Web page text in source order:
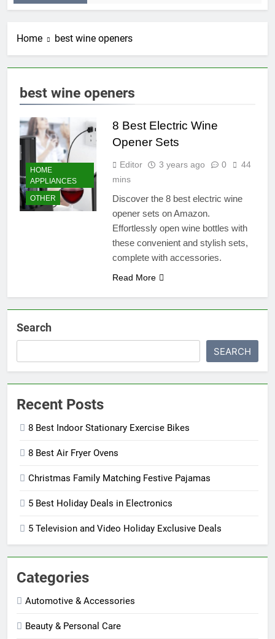
Home best wine openers
best wine openers
HOME
APPLIANCES
OTHER
8 Best Electric Wine
Opener Sets
Editor 3 years ago 0
44
mins
Discover the 8 best electric wine
opener sets on Amazon.
Effortlessly open wine bottles with
these convenient and stylish sets,
complete with accessories.
Read More
Search
SEARCH
Recent Posts
8 Best Indoor Stationary Exercise Bikes
8 Best Air Fryer Ovens
Christmas Family Matching Festive Pajamas
5 Best Holiday Deals in Electronics
5 Television and Video Holiday Exclusive Deals
Categories
Automotive & Accessories
Beauty & Personal Care